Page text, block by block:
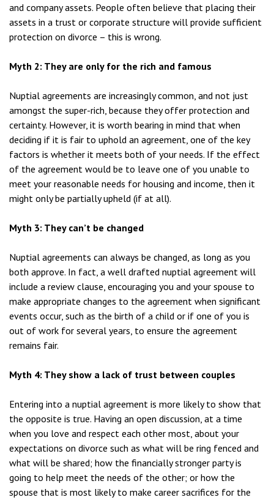
and company assets. People often believe that placing their
assets in a trust or corporate structure will provide sufficient
protection on divorce – this is wrong.
Myth 2: They are only for the rich and famous
Nuptial agreements are increasingly common, and not just
amongst the super-rich, because they offer protection and
certainty. However, it is worth bearing in mind that when
deciding if it is fair to uphold an agreement, one of the key
factors is whether it meets both of your needs. If the effect
of the agreement would be to leave one of you unable to
meet your reasonable needs for housing and income, then it
might only be partially upheld (if at all).
Myth 3: They can’t be changed
Nuptial agreements can always be changed, as long as you
both approve. In fact, a well drafted nuptial agreement will
include a review clause, encouraging you and your spouse to
make appropriate changes to the agreement when significant
events occur, such as the birth of a child or if one of you is
out of work for several years, to ensure the agreement
remains fair.
Myth 4: They show a lack of trust between couples
Entering into a nuptial agreement is more likely to show that
the opposite is true. Having an open discussion, at a time
when you love and respect each other most, about your
expectations on divorce such as what will be ring fenced and
what will be shared; how the financially stronger party is
going to help meet the needs of the other; or how the
spouse that is most likely to make career sacrifices for the